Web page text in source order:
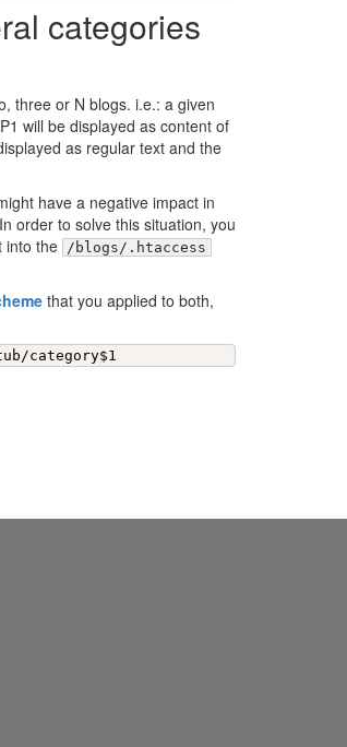
categories
three or N blogs. i.e.: a given
will be displayed as content of
as regular text and the
have a negative impact in
order to solve this situation, you
into the
/blogs/.htaccess
that you applied to both,
category$1